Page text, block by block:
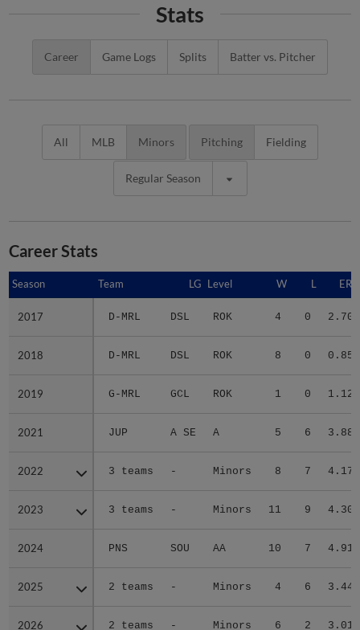
Stats
Career Game Logs Splits Batter vs. Pitcher
All MLB Minors Pitching Fielding
Regular Season
Career Stats
Season Team LG Level W L ERA
2017 D-MRL DSL ROK 4 0 2.70
2018 D-MRL DSL ROK 8 0 0.85
2019 G-MRL GCL ROK 1 0 1.12
2021 JUP A SE A 5 6 3.88
2022 3 teams - Minors 8 7 4.17
2023 3 teams - Minors 11 9 4.30
2024 PNS SOU AA 10 7 4.91
2025 2 teams - Minors 4 6 3.44
2026 2 teams - Minors 6 2 3.01
Season
2017
2018
2019
2021
2022
2023
2024
2025
2026